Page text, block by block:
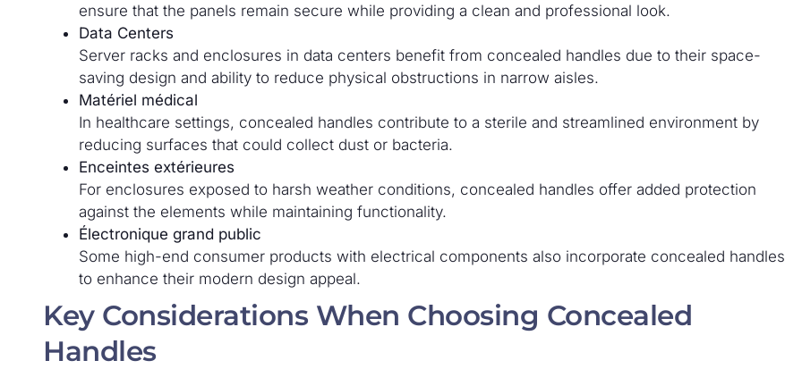
ensure that the panels remain secure while providing a clean and professional look.
Data Centers
Server racks and enclosures in data centers benefit from concealed handles due to their space-
saving design and ability to reduce physical obstructions in narrow aisles.
Matériel médical
In healthcare settings, concealed handles contribute to a sterile and streamlined environment by
reducing surfaces that could collect dust or bacteria.
Enceintes extérieures
For enclosures exposed to harsh weather conditions, concealed handles offer added protection
against the elements while maintaining functionality.
Électronique grand public
Some high-end consumer products with electrical components also incorporate concealed handles
to enhance their modern design appeal.
Key Considerations When Choosing Concealed
Handles